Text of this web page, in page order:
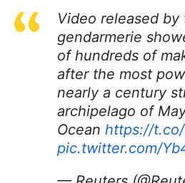
Video released by
gendarmerie
of hundreds of
after the most
nearly a century
archipelago of
Ocean https://t.co/
pic.twitter.com/